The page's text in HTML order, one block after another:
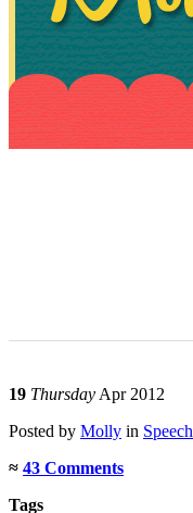
19 Thursday Apr 2012
Posted by Molly in Speech
≈ 43 Comments
Tags